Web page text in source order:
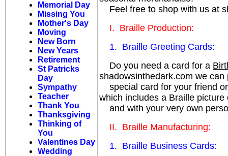
Feel free to shop with us at
I. Braille Production:
1. Braille Greeting Cards:
Do you need a card for a
shadowsinthedark.com we can
special card for your friend
which includes a Braille picture
and with your very own
II. Braille Manufacturing:
1. Braille Business Cards:
Memorial Day
Missing You
Mother's Day
Moving
New Born
New Years
Retirement
St Patricks
Day
Sympathy
Teacher
Thank You
Thanksgiving
Thinking of
You
Valentines Day
Wedding